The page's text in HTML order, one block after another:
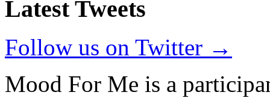
Latest Tweets
Follow us on Twitter →
Mood For Me is a